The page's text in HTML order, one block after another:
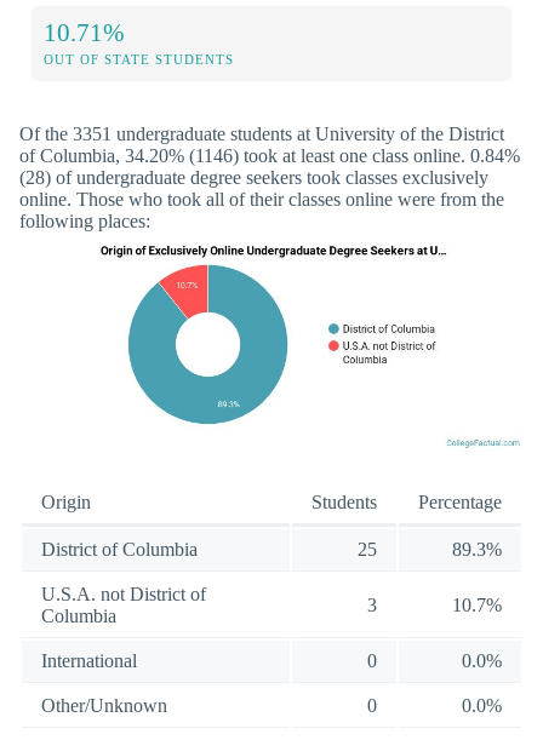
10.71%
OUT OF STATE STUDENTS
Of the 3351 undergraduate students at University of the District
of Columbia, 34.20% (1146) took at least one class online. 0.84%
(28) of undergraduate degree seekers took classes exclusively
online. Those who took all of their classes online were from the
following places:
Origin Students Percentage
District of Columbia 25 89.3%
U.S.A. not District of
Columbia
3 10.7%
International 0 0.0%
Other/Unknown 0 0.0%